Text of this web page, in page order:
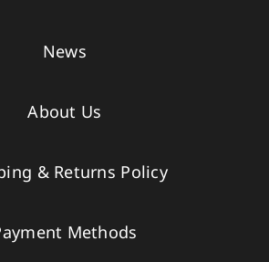
News
About Us
& Returns Policy
Methods